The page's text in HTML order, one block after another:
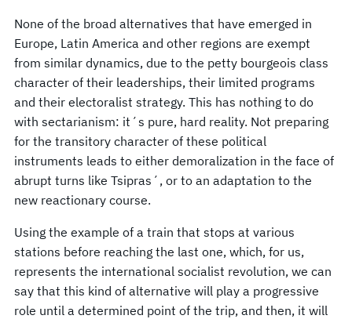
None of the broad alternatives that have emerged in
Europe, Latin America and other regions are exempt
from similar dynamics, due to the petty bourgeois class
character of their leaderships, their limited programs
and their electoralist strategy. This has nothing to do
with sectarianism: it´s pure, hard reality. Not preparing
for the transitory character of these political
instruments leads to either demoralization in the face of
abrupt turns like Tsipras´, or to an adaptation to the
new reactionary course.
Using the example of a train that stops at various
stations before reaching the last one, which, for us,
represents the international socialist revolution, we can
say that this kind of alternative will play a progressive
role until a determined point of the trip, and then, it will